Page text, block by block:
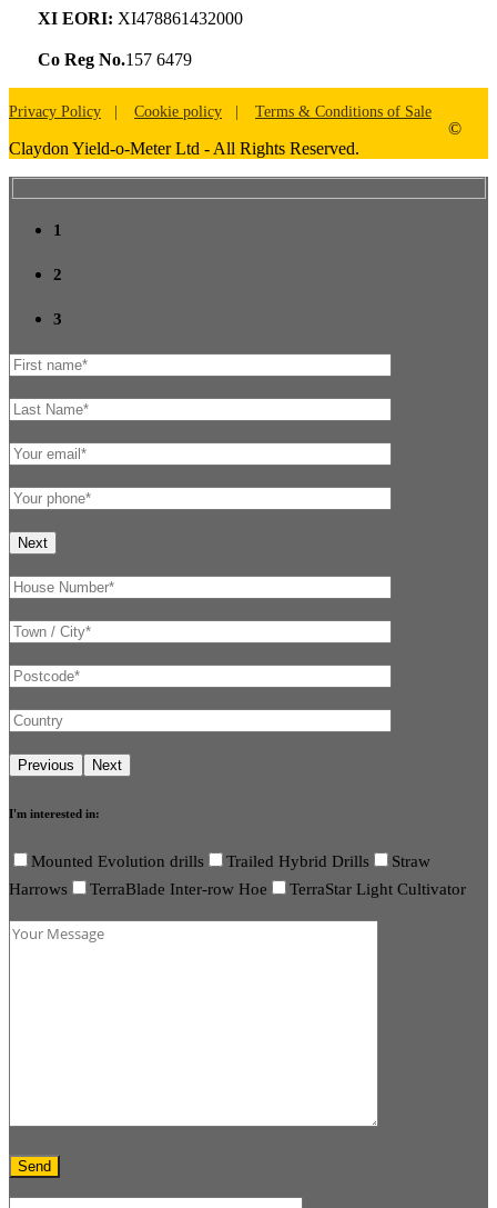
XI EORI: XI478861432000
Co Reg No.157 6479
Privacy Policy Cookie policy Terms & Conditions of Sale
©
Claydon Yield-o-Meter Ltd - All Rights Reserved.
1
2
3
I'm interested in:
Mounted Evolution drills Trailed Hybrid Drills
Straw
Harrows
TerraBlade Inter-row Hoe TerraStar Light Cultivator